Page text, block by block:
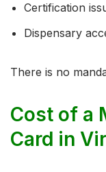
Certification
Dispensary
There is no
Cost of a
Card in